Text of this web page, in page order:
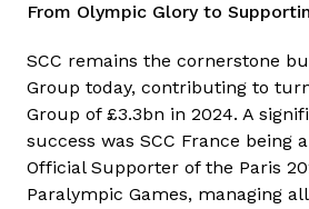
From Olympic Glory to
SCC remains the cornerstone
Group today, contributing to
Group of £3.3bn in 2024. A
success was SCC France being
Official Supporter of the Paris
Paralympic Games, managing